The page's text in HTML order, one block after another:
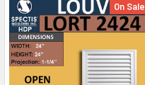
On Sale